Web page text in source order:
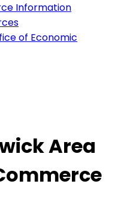
Information
of Economic
Area